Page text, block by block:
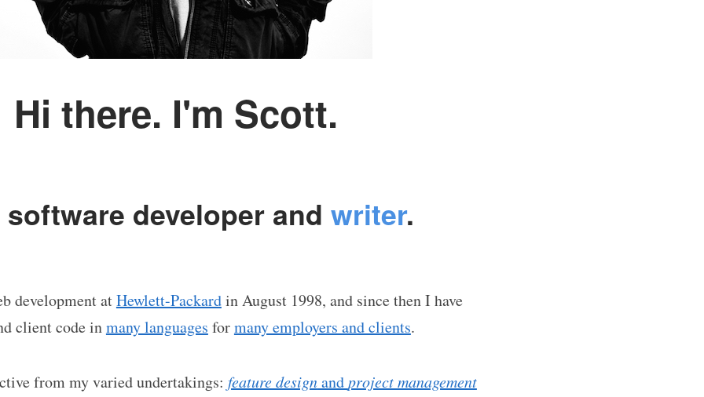
Hi there. I'm Scott.
software developer andwriter.
development atHewlett-Packardin August 1998, and since then I have
client code inmany languages formany employers and clients.
from my varied undertakings: feature designandproject management